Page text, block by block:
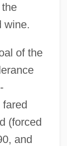
wine.
of the
(forced
and